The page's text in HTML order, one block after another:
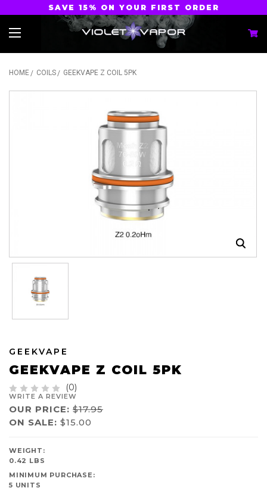
SAVE 15% ON YOUR FIRST ORDER
HOME COILS GEEKVAPE Z COIL 5PK
GEEKVAPE
GEEKVAPE Z COIL 5PK
(0)
WRITE A REVIEW
OUR PRICE: $17.95
ON SALE: $15.00
AVAILABILITY:
IN
WEIGHT:
0.42 LBS
MINIMUM PURCHASE:
5 UNITS